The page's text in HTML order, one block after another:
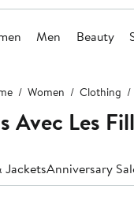
Men Beauty
Women Clothing
Avec Les
JacketsAnniversary